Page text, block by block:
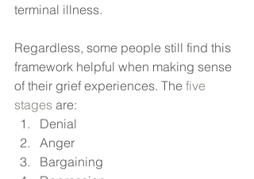
terminal illness.
Regardless, some people still find this
framework helpful when making sense
of their grief experiences. The five
stages are:
Denial
Anger
Bargaining